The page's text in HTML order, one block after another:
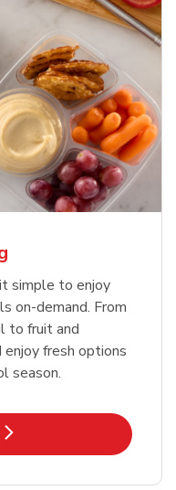
simple to enjoy
on-demand. From
to fruit and
fresh options
season.
in New Tab